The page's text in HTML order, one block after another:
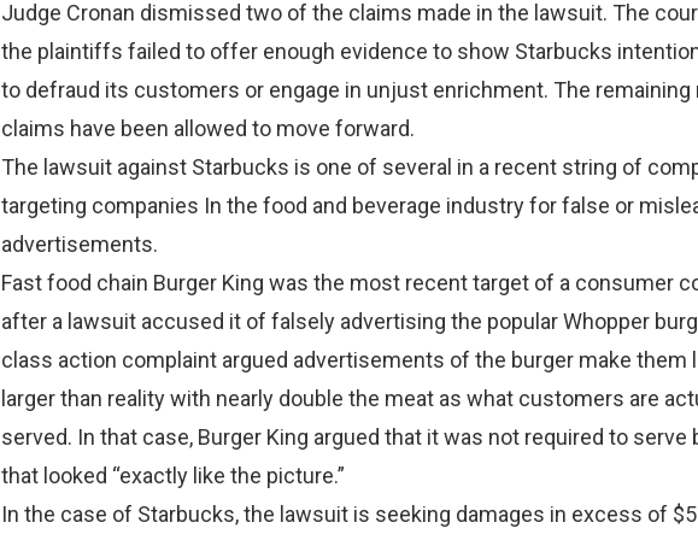
Judge Cronan dismissed two of the claims made in the lawsuit. The
the plaintiffs failed to offer enough evidence to show Starbucks
to defraud its customers or engage in unjust enrichment. The remaining
claims have been allowed to move forward.
The lawsuit against Starbucks is one of several in a recent string of
targeting companies In the food and beverage industry for false or
advertisements.
Fast food chain Burger King was the most recent target of a consumer
after a lawsuit accused it of falsely advertising the popular Whopper
class action complaint argued advertisements of the burger make them
larger than reality with nearly double the meat as what customers are
served. In that case, Burger King argued that it was not required to serve
that looked “exactly like the picture.”
In the case of Starbucks, the lawsuit is seeking damages in excess of